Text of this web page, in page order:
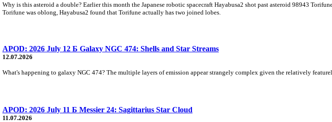
Why is this asteroid a double? Earlier this month the Japanese robotic spacecraft Hayabusa2 shot past asteroid 98943
Torifune was oblong, Hayabusa2 found that Torifune actually has two joined lobes.
APOD: 2026 July 12 Б Galaxy NGC 474: Shells and Star Streams
12.07.2026
What's happening to galaxy NGC 474? The multiple layers of emission appear strangely complex given the relatively
APOD: 2026 July 11 Б Messier 24: Sagittarius Star Cloud
11.07.2026